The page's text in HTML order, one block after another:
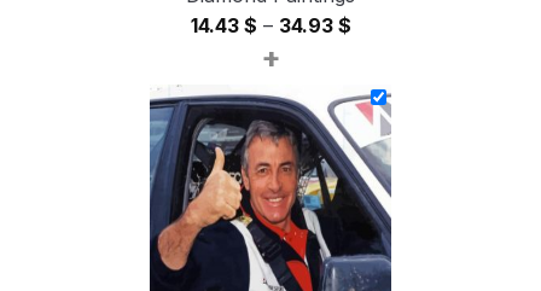
14.43 $ – 34.93 $Price
14.43 $
through
34.93 $
+